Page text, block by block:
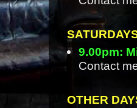
9.00pm:
Contact
OTHER